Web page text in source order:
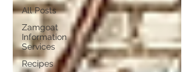
All Posts
Zamgoat
Information
Services
Recipes